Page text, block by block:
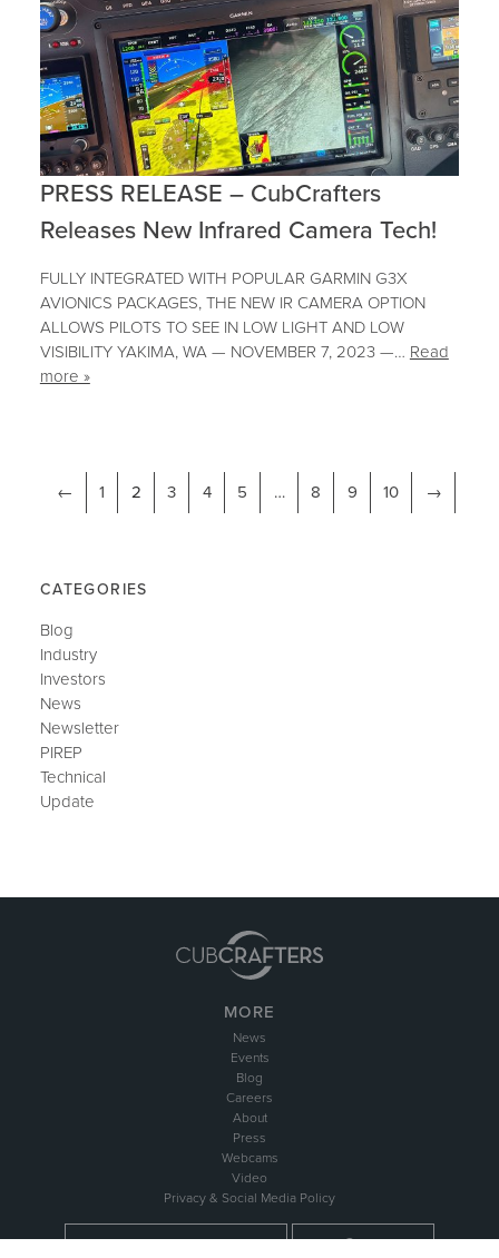
PRESS RELEASE – CubCrafters
Releases New Infrared Camera Tech!
FULLY INTEGRATED WITH POPULAR GARMIN G3X
AVIONICS PACKAGES, THE NEW IR CAMERA OPTION
ALLOWS PILOTS TO SEE IN LOW LIGHT AND LOW
VISIBILITY YAKIMA, WA — NOVEMBER 7, 2023 —… Read
more »
← 1 2 3 4 5 … 8 9 10 →
CATEGORIES
Blog
Industry
Investors
News
Newsletter
PIREP
Technical
Update
MORE
News
Events
Blog
Careers
About
Press
Webcams
Video
Privacy & Social Media Policy